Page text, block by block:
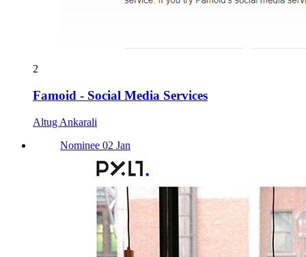
2
Famoid - Social Media Services
Altug Ankarali
Nominee 02 Jan